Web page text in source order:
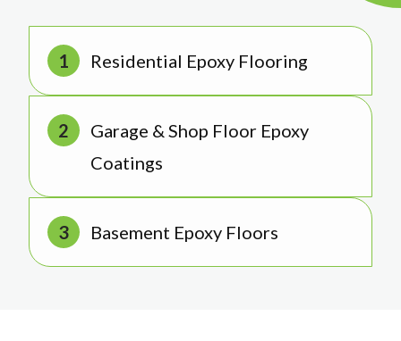
Residential Epoxy Flooring
Garage & Shop Floor Epoxy
Coatings
Basement Epoxy Floors